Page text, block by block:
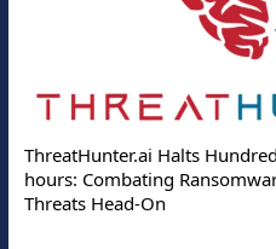
ThreatHunter.ai Halts
hours: Combating
Threats Head-On